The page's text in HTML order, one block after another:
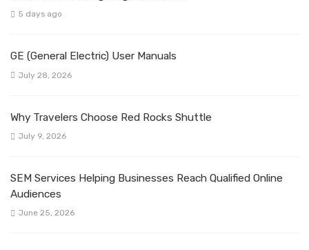
5 days ago
GE (General Electric) User Manuals
July 28, 2026
Why Travelers Choose Red Rocks Shuttle
July 9, 2026
SEM Services Helping Businesses Reach Qualified Online
Audiences
June 25, 2026